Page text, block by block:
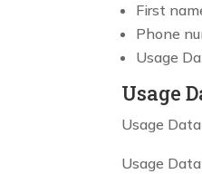
First
Phone
Usage
Usage
Usage
Usage